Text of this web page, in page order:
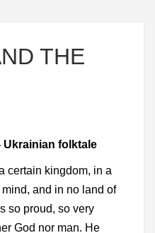
THE
Ukrainian folktale
certain kingdom, in a
and in no land of
so proud, so very
God nor man. He